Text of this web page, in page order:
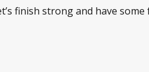
finish strong and have some